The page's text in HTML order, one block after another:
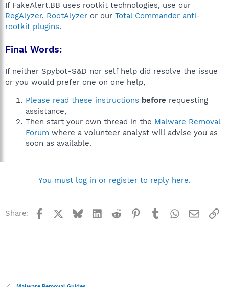
If FakeAlert.BB uses rootkit technologies, use our
RegAlyzer, RootAlyzer or our Total Commander anti-
rootkit plugins.
Final Words:
If neither Spybot-S&D nor self help did resolve the issue
or you would prefer one on one help,
Please read these instructions before requesting
assistance,
Then start your own thread in the Malware Removal
Forum where a volunteer analyst will advise you as
soon as available.
You must log in or register to reply here.
Share: Facebook BlueskyLinkedInReddit Pinterest
TumblrWhatsApp
Email